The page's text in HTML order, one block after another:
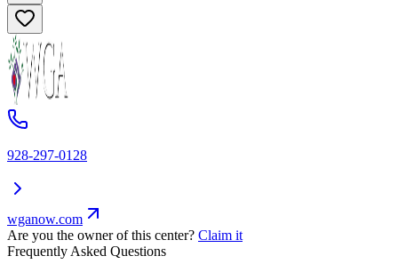
928-297-0128
wganow.com
Are you the owner of this center? Claim it
Frequently Asked Questions